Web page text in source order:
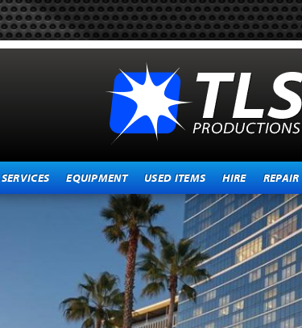
SERVICES EQUIPMENT USED ITEMS HIRE REPAIR